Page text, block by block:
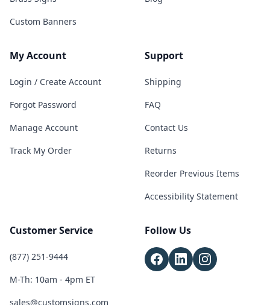
Custom Banners
My Account
Login / Create Account
Forgot Password
Manage Account
Track My Order
Support
Shipping
FAQ
Contact Us
Returns
Reorder Previous Items
Accessibility Statement
Customer Service
(877) 251-9444
M-Th: 10am - 4pm ET
sales@customsigns.com
Follow Us